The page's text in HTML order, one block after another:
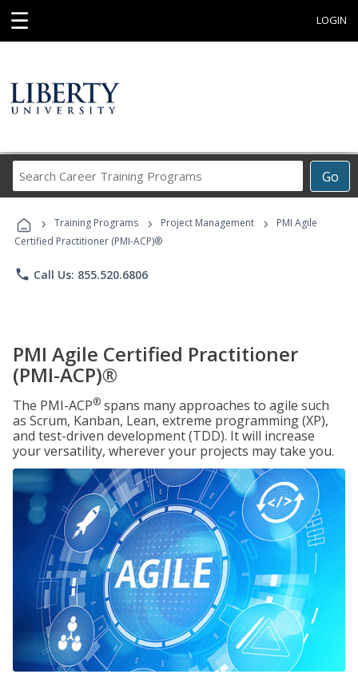
☰ LOGIN
Go
Career
Programs
› Training Programs › Project Management ›
PMI Agile
Certified Practitioner (PMI-ACP)®
phone Call Us: 855.520.6806
PMI Agile Certified Practitioner
(PMI-ACP)®
The PMI-ACP® spans many approaches to agile such
as Scrum, Kanban, Lean, extreme programming (XP),
and test-driven development (TDD). It will increase
your versatility, wherever your projects may take you.